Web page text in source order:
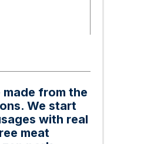
from the
We start
with real
meat